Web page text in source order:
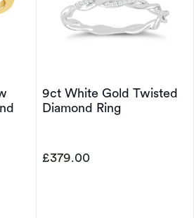
9ct White Gold Twisted
Diamond Ring
£379.00